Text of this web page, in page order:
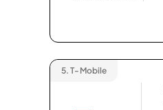
5. T-Mobile